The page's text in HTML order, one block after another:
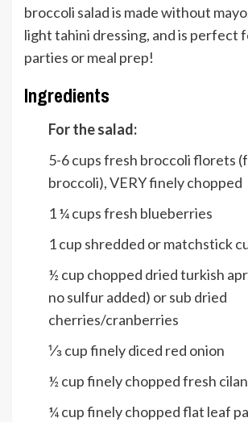
broccoli salad is made without
light tahini dressing, and is perfect
parties or meal prep!
Ingredients
For the salad:
5-6cupsfresh broccoli florets
broccoli), VERY finely chopped
1 ¼cupsfresh blueberries
1cup shredded or matchstick
½ cup chopped dried turkish
no sulfur added) or sub dried
cherries/cranberries
⅓cupfinely diced red onion
½ cupfinely chopped fresh
¼cupfinely chopped flat leaf